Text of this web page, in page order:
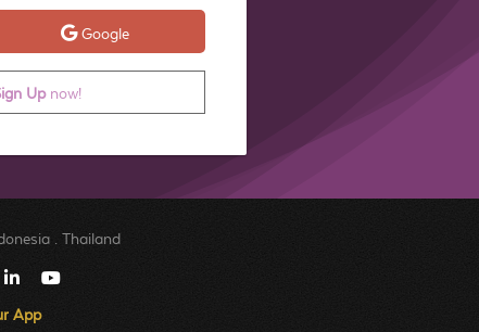
Google
Upnow!
Thailand
App